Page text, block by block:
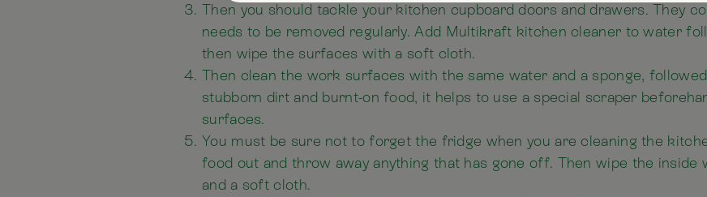
Then you should tackle your kitchen cupboard doors and drawers. They
needs to be removed regularly. Add Multikraft kitchen cleaner to water
then wipe the surfaces with a soft cloth.
Then clean the work surfaces with the same water and a sponge,
stubborn dirt and burnt-on food, it helps to use a special scraper
surfaces.
You must be sure not to forget the fridge when you are cleaning the
food out and throw away anything that has gone off. Then wipe the
and a soft cloth.